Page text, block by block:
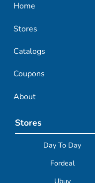
Home
Stores
Catalogs
Coupons
About
Stores
Day To Day
Fordeal